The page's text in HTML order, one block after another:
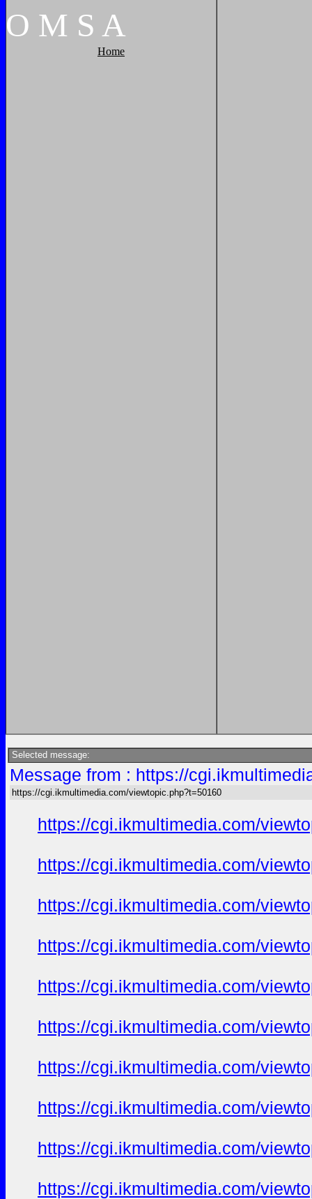
O M S A
Home
Selected message:
Message from : https://
https://cgi.ikmultimedia.com/viewtopic.php?t=50160
https://cgi.ikmultimedia.com/
https://cgi.ikmultimedia.com/
https://cgi.ikmultimedia.com/
https://cgi.ikmultimedia.com/
https://cgi.ikmultimedia.com/
https://cgi.ikmultimedia.com/
https://cgi.ikmultimedia.com/
https://cgi.ikmultimedia.com/
https://cgi.ikmultimedia.com/
https://cgi.ikmultimedia.com/